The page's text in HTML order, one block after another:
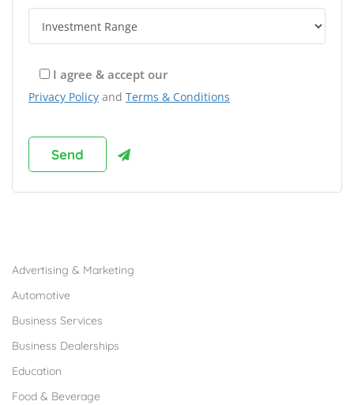
I agree & accept our
Privacy Policy and Terms & Conditions
Advertising & Marketing
Automotive
Business Services
Business Dealerships
Education
Food & Beverage